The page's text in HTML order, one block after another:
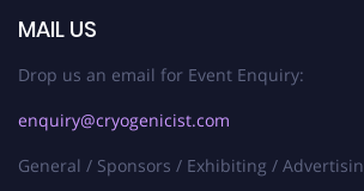
MAIL US
Drop us an email for Event Enquiry:
enquiry@cryogenicist.com
General / Sponsors / Exhibiting /